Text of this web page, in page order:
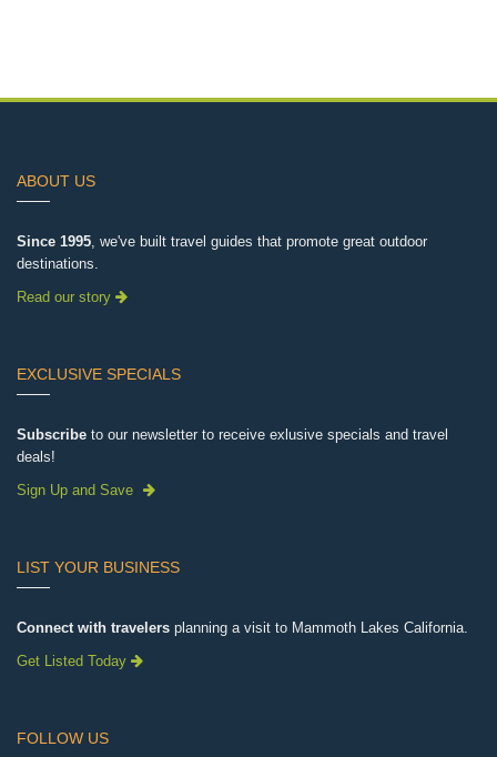
ABOUT US
Since 1995, we've built travel guides that promote great outdoor
destinations.
Read our story
EXCLUSIVE SPECIALS
Subscribe to our newsletter to receive exlusive specials and travel
deals!
Sign Up and Save
LIST YOUR BUSINESS
Connect with travelers planning a visit to Mammoth Lakes California.
Get Listed Today
FOLLOW US